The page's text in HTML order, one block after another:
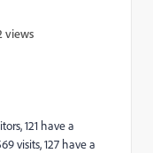
views
121 have a
visits, 127 have a